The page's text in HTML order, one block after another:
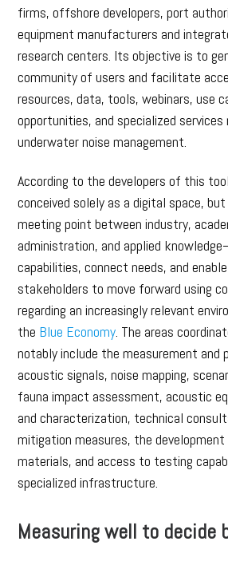
firms, offshore developers, port
equipment manufacturers and
research centers. Its objective is to
community of users and facilitate
resources, data, tools, webinars, use
opportunities, and specialized
underwater noise management.
According to the developers of this
conceived solely as a digital space,
meeting point between industry,
administration, and applied
capabilities, connect needs, and
stakeholders to move forward using
regarding an increasingly relevant
the Blue Economy . The areas
notably include the measurement and
acoustic signals, noise mapping,
fauna impact assessment, acoustic
and characterization, technical
mitigation measures, the development
materials, and access to testing
specialized infrastructure.
Measuring well to decide